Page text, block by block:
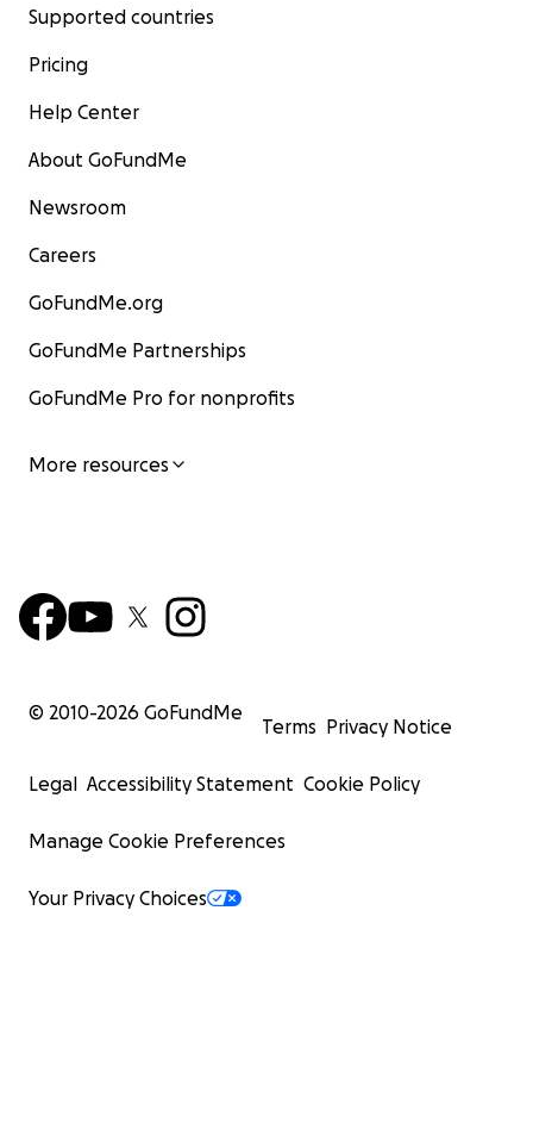
Supported countries
Pricing
Help Center
About GoFundMe
Newsroom
Careers
GoFundMe.org
GoFundMe Partnerships
GoFundMe Pro for nonprofits
More resources
© 2010-2026 GoFundMe
Terms Privacy Notice
Legal Accessibility Statement Cookie Policy
Manage Cookie Preferences
Your Privacy Choices